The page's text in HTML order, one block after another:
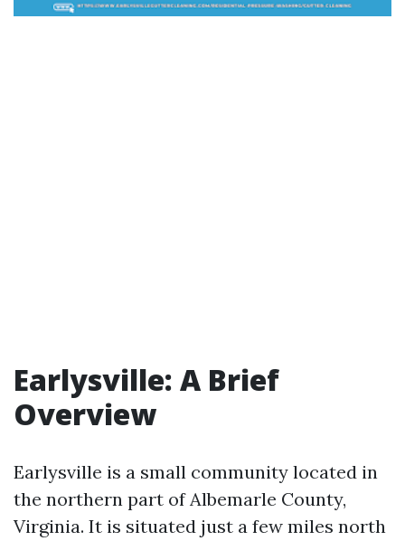
Earlysville: A Brief
Overview
Earlysville is a small community located in
the northern part of Albemarle County,
Virginia. It is situated just a few miles north